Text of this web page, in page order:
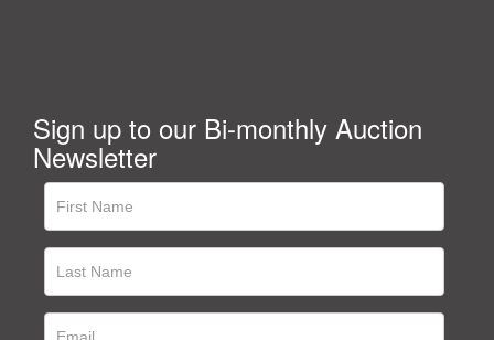
Sign up to our Bi-monthly Auction
Newsletter